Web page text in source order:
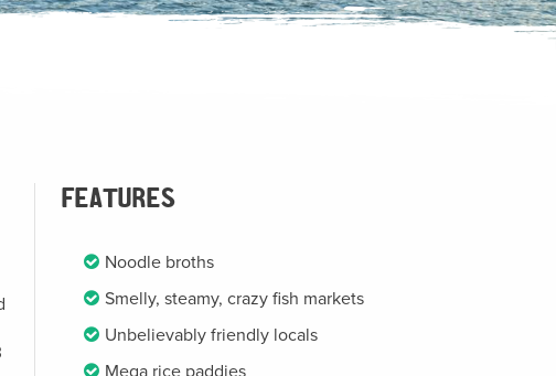
FEATURES
Noodle broths
Smelly, steamy, crazy fish markets
Unbelievably friendly locals
Mega rice paddies